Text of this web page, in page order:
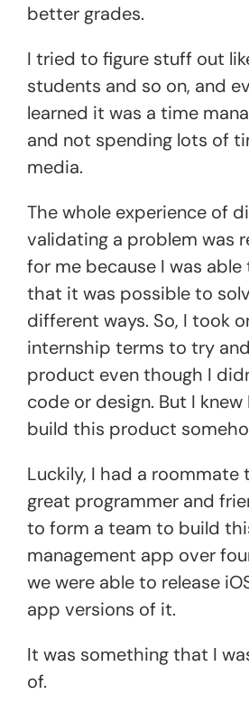
better grades.
I tried to figure stuff out
students and so on, and
learned it was a time
and not spending lots of
media.
The whole experience of
validating a problem was
for me because I was
that it was possible to
different ways. So, I took
internship terms to try
product even though I
code or design. But I knew
build this product
Luckily, I had a roommate
great programmer and
to form a team to build
management app over
we were able to release
app versions of it.
It was something that I
of.